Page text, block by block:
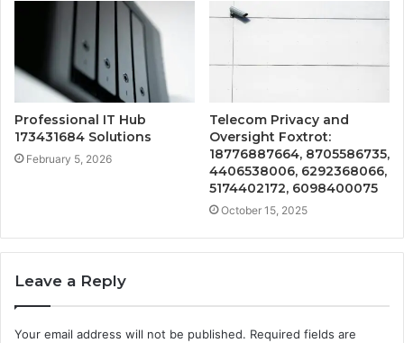
Professional IT Hub
173431684 Solutions
February 5, 2026
Telecom Privacy and
Oversight Foxtrot:
18776887664, 8705586735,
4406538006, 6292368066,
5174402172, 6098400075
October 15, 2025
Leave a Reply
Your email address will not be published. Required fields are